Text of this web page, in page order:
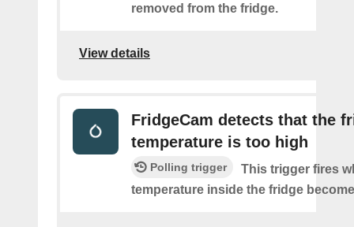
removed from the fridge.
View details
FridgeCam detects that the
temperature is too high
Polling trigger
This trigger fires
temperature inside the fridge